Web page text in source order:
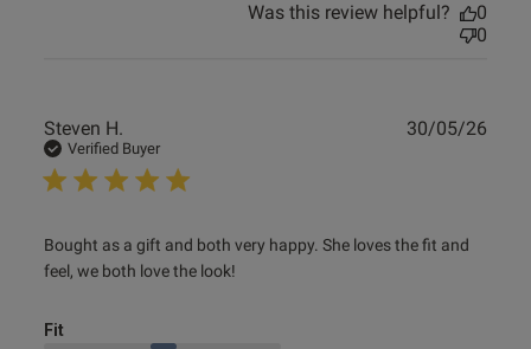
Was this review helpful?
0
0
Steven H.
Verified Buyer
Bought as a gift and both very happy. She loves the fit and
feel, we both love the look!
read more about review content Bought as a gift and both
very
Fit
30/05/26